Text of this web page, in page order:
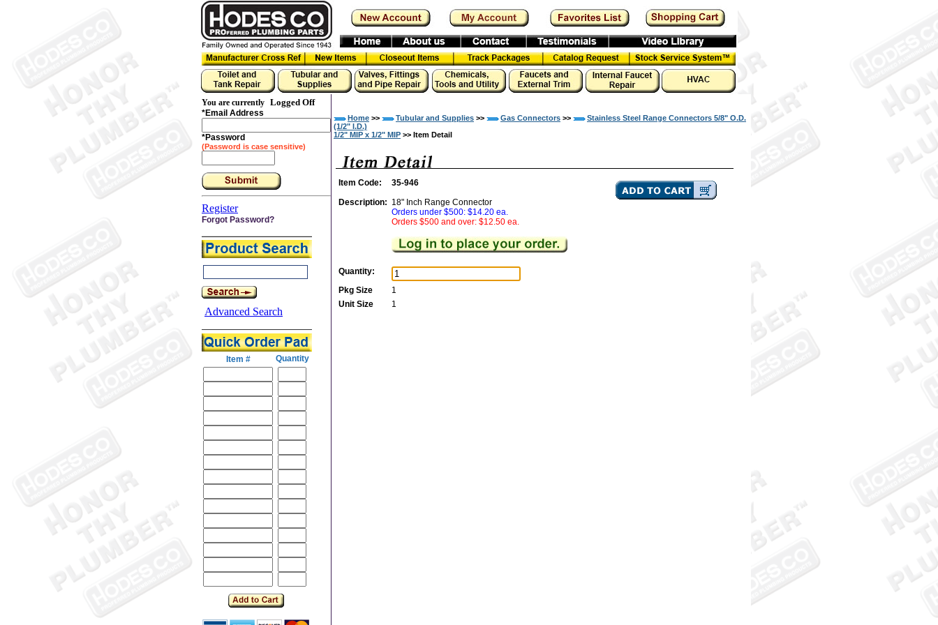
You are currently
Logged Off
*Email Address
*Password
(Password is case sensitive)
Register
Forgot Password?
Advanced Search
Item # Quantity
Home >> Tubular and Supplies >> Gas Connectors >>
Stainless Steel Range Connectors 5/8" O.D.
(1/2" I.D.)
1/2" MIP x 1/2" MIP >> Item Detail
Item Code:
35-946
Description: 18" Inch Range Connector
Orders under $500: $14.20 ea.
Orders $500 and over: $12.50 ea.
Quantity:
Pkg Size
1
Unit Size
1